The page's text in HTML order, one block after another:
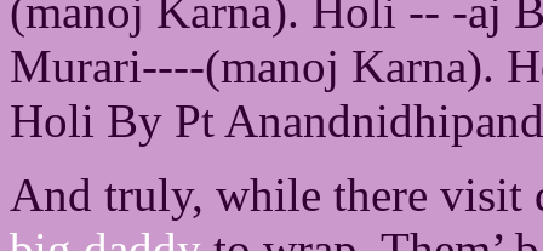
(manoj Karna). Holi -- -aj
Murari----(manoj Karna).
Holi By Pt
And truly, while there visit